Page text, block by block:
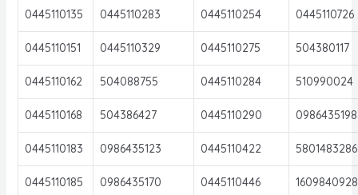
0445110135 0445110283 0445110254 0445110726
0445110151 0445110329 0445110275 504380117
0445110162 504088755 0445110284 510990024
0445110168 504386427 0445110290 0986435198
0445110183 0986435123 0445110422 5801483286
0445110185 0986435170 0445110446